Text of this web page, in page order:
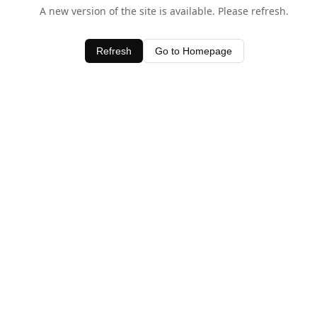
A new version of the site is available. Please refresh.
Refresh Go to Homepage